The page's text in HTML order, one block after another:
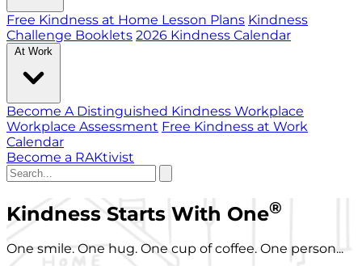
Free Kindness at Home Lesson Plans Kindness
Challenge Booklets 2026 Kindness Calendar
At Work
Become A Distinguished Kindness Workplace
Workplace Assessment Free Kindness at Work
Calendar
Become a RAKtivist
Kindness Starts With One®
One smile. One hug. One cup of coffee. One person...